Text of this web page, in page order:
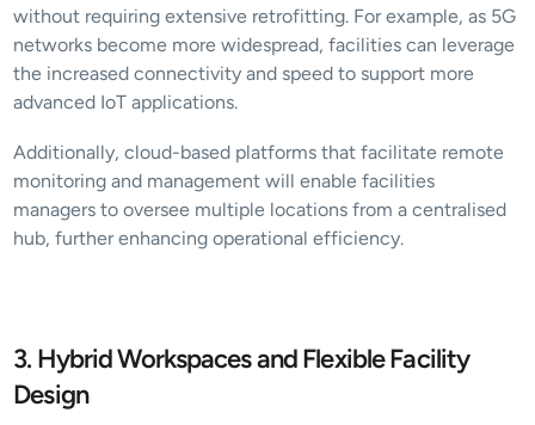
without requiring extensive retrofitting. For example, as 5G
networks become more widespread, facilities can leverage
the increased connectivity and speed to support more
advanced IoT applications.
Additionally, cloud-based platforms that facilitate remote
monitoring and management will enable facilities
managers to oversee multiple locations from a centralised
hub, further enhancing operational efficiency.
3. Hybrid Workspaces and Flexible Facility
Design